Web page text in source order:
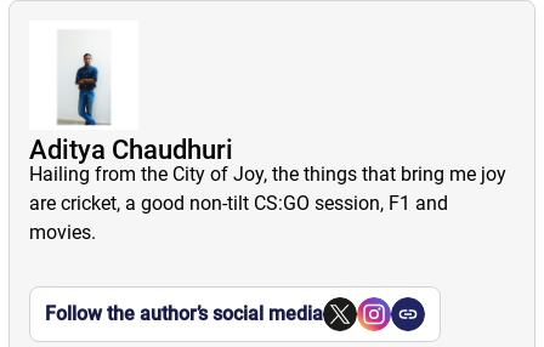
Aditya Chaudhuri
Hailing from the City of Joy, the things that bring me joy
are cricket, a good non-tilt CS:GO session, F1 and
movies.
Follow the author’s social media